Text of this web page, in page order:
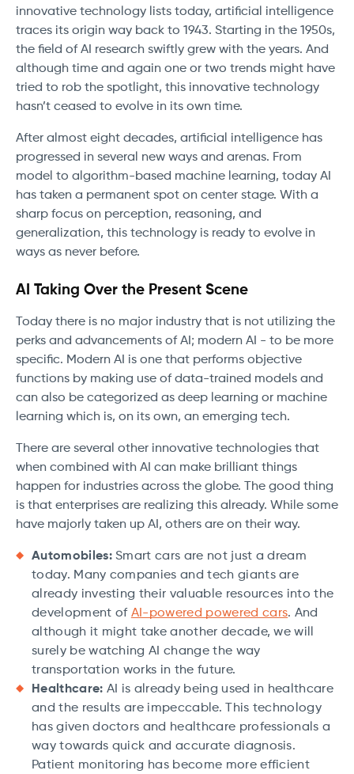
innovative technology lists today, artificial intelligence
traces its origin way back to 1943. Starting in the 1950s,
the field of AI research swiftly grew with the years. And
although time and again one or two trends might have
tried to rob the spotlight, this innovative technology
hasn’t ceased to evolve in its own time.
After almost eight decades, artificial intelligence has
progressed in several new ways and arenas. From
model to algorithm-based machine learning, today AI
has taken a permanent spot on center stage. With a
sharp focus on perception, reasoning, and
generalization, this technology is ready to evolve in
ways as never before.
AI Taking Over the Present Scene
Today there is no major industry that is not utilizing the
perks and advancements of AI; modern AI - to be more
specific. Modern AI is one that performs objective
functions by making use of data-trained models and
can also be categorized as deep learning or machine
learning which is, on its own, an emerging tech.
There are several other innovative technologies that
when combined with AI can make brilliant things
happen for industries across the globe. The good thing
is that enterprises are realizing this already. While some
have majorly taken up AI, others are on their way.
Automobiles:Smart cars are not just a dream
today. Many companies and tech giants are
already investing their valuable resources into the
development of AI-powered powered cars. And
although it might take another decade, we will
surely be watching AI change the way
transportation works in the future.
Healthcare: AI is already being used in healthcare
and the results are impeccable. This technology
has given doctors and healthcare professionals a
way towards quick and accurate diagnosis.
Patient monitoring has become more efficient